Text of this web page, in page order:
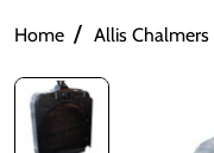
Home / Allis